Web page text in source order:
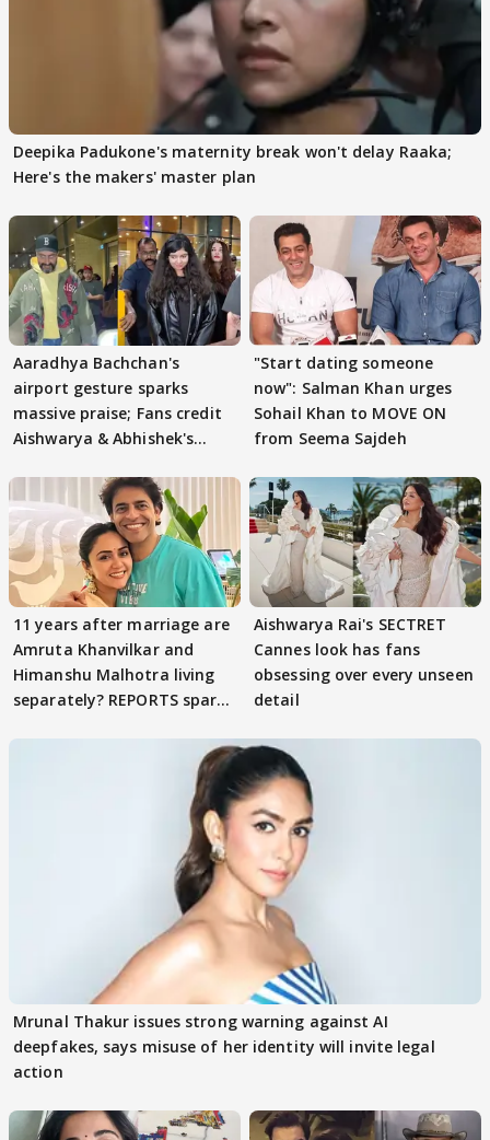
Deepika Padukone's maternity break won't delay Raaka;
Here's the makers' master plan
Aaradhya Bachchan's
airport gesture sparks
massive praise; Fans credit
Aishwarya & Abhishek's
"Start dating someone
now": Salman Khan urges
Sohail Khan to MOVE ON
from Seema Sajdeh
11 years after marriage are
Amruta Khanvilkar and
Himanshu Malhotra living
separately? REPORTS spark
Aishwarya Rai's SECTRET
Cannes look has fans
obsessing over every unseen
detail
Mrunal Thakur issues strong warning against AI
deepfakes, says misuse of her identity will invite legal
action